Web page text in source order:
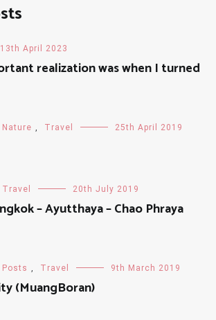
13th April 2023
realization was when I turned
Nature , Travel 25th April 2019
Travel 20th July 2019
– Ayutthaya – Chao Phraya
Posts , Travel 9th March 2019
(MuangBoran)